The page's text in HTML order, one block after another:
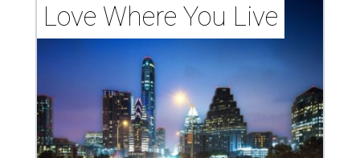
Love Where You Live